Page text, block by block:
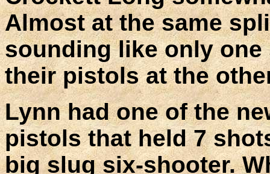
Almost at the same
sounding like only
their pistols at the
Lynn had one of the
pistols that held 7
big slug six-shooter.